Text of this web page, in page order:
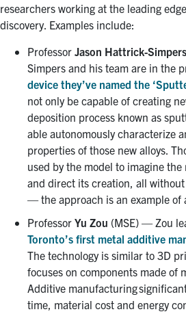
researchers working at the leading
discovery. Examples include:
Professor Jason Hattrick-Simpers
Simpers and his team are in the
device they’ve named the
not only be capable of creating
deposition process known as
able autonomously characterize
properties of those new alloys.
used by the model to imagine the
and direct its creation, all
— the approach is an example of
Professor Yu Zou (MSE) — Zou
Toronto’s first metal additive
The technology is similar to 3D
focuses on components made of
Additive manufacturing
time, material cost and energy